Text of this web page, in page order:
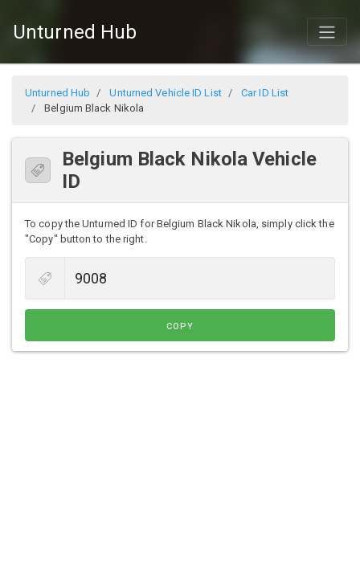
Unturned Hub
Unturned Hub Unturned Vehicle ID List
Car ID List
Belgium Black Nikola
Belgium Black Nikola Vehicle
ID
To copy the Unturned ID for Belgium Black Nikola, simply click the
"Copy" button to the right.
COPY